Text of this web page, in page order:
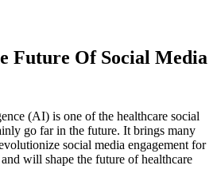
Future Of Social Media
(AI) is one of the healthcare social
go far in the future. It brings many
social media engagement for
will shape the future of healthcare